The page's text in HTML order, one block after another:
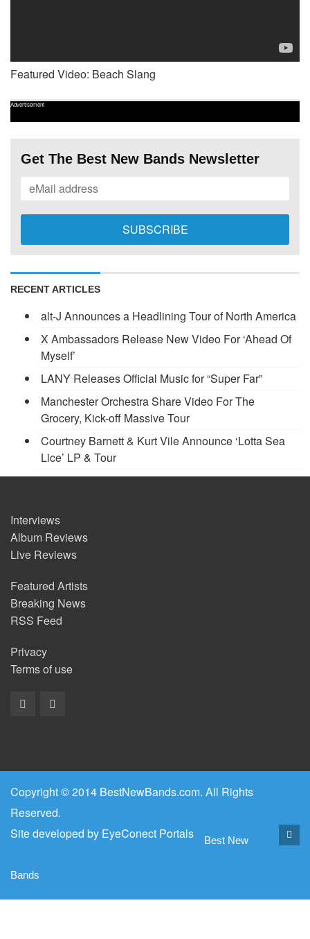
Featured Video: Beach Slang
Advertisement
Get The Best New Bands Newsletter
RECENT ARTICLES
alt-J Announces a Headlining Tour of North America
X Ambassadors Release New Video For ‘Ahead Of
Myself’
LANY Releases Official Music for “Super Far”
Manchester Orchestra Share Video For The
Grocery, Kick-off Massive Tour
Courtney Barnett & Kurt Vile Announce ‘Lotta Sea
Lice’ LP & Tour
Interviews
Album Reviews
Live Reviews
Featured Artists
Breaking News
RSS Feed
Privacy
Terms of use
Copyright © 2014 BestNewBands.com. All Rights
Reserved.
Site developed by EyeConect Portals Best New
Bands